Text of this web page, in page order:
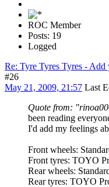
ROC Member
Posts: 19
Logged
Re: Tyre Tyres Tyres - Add
#26
May 21, 2009, 21:57 Last
Quote from:
been reading
I'd add my feelings
Front wheels:
Front tyres: TOYO
Rear wheels:
Rear tyres: TOYO